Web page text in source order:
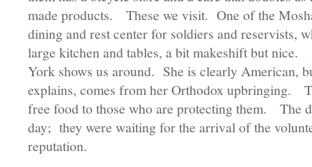
made products. These we visit. One of the
dining and rest center for soldiers and reservists,
large kitchen and tables, a bit makeshift but
York shows us around. She is clearly American,
explains, comes from her Orthodox upbringing.
free food to those who are protecting them. The
day; they were waiting for the arrival of the
reputation.